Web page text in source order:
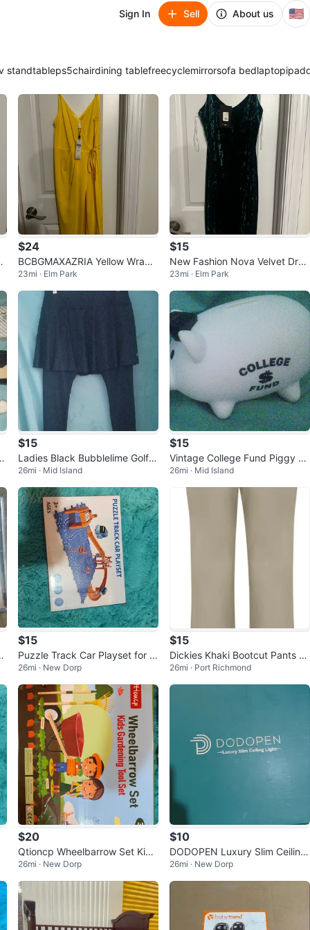
Sign In Sell About us 🇺🇸
standtableps5chairdining tablefreecyclemirrorsofa bedlaptopipad
$24
BCBGMAXAZRIA Yellow Wrap
Dress - New with Tags!
23mi · Elm Park
$15
New Fashion Nova Velvet Dres
s - Size S
23mi · Elm Park
$15
Ladies Black Bubblelime Golf S
kirt w Attached Leggings Size
M
26mi · Mid Island
$15
Vintage College Fund Piggy Ba
nk w Graduation Mortar Board
26mi · Mid Island
$15
Puzzle Track Car Playset for A
ges 3+
26mi · New Dorp
$15
Dickies Khaki Bootcut Pants Si
ze 9
26mi · Port Richmond
$20
Qtioncp Wheelbarrow Set Kids
Gardening Tool Set
26mi · New Dorp
$10
DODOPEN Luxury Slim Ceiling
Light
26mi · New Dorp